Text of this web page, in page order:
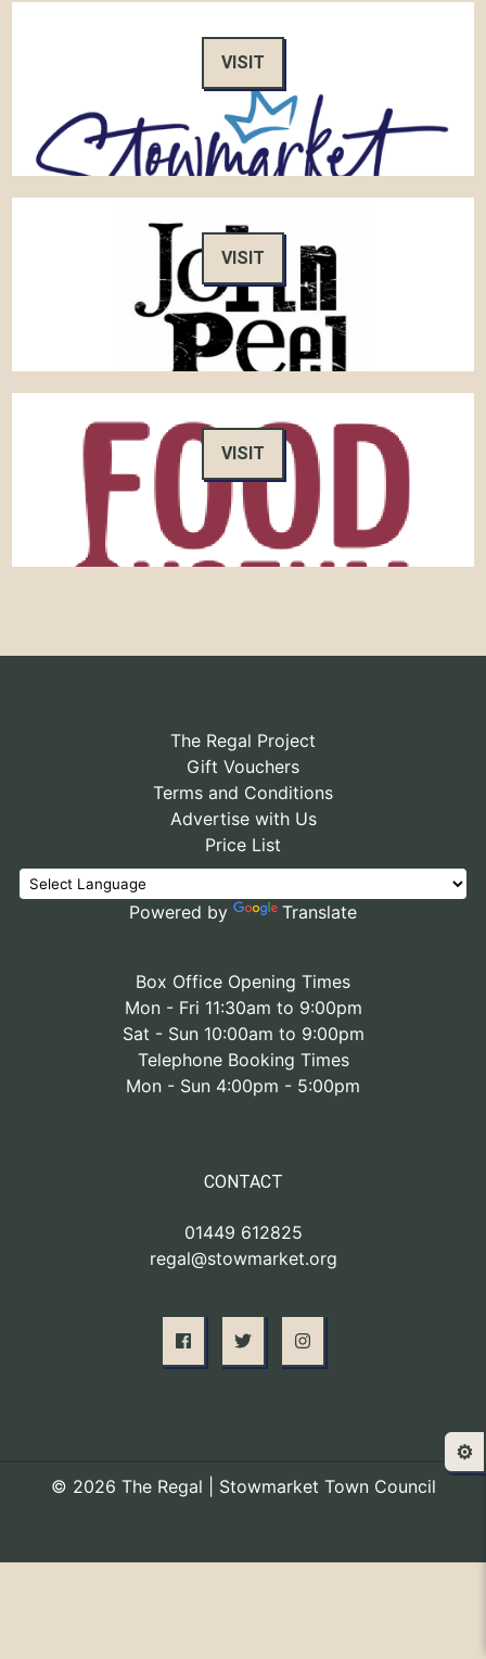
VISIT
VISIT
VISIT
The Regal Project
Gift Vouchers
Terms and Conditions
Advertise with Us
Price List
Powered by Translate
Box Office Opening Times
Mon - Fri 11:30am to 9:00pm
Sat - Sun 10:00am to 9:00pm
Telephone Booking Times
Mon - Sun 4:00pm - 5:00pm
CONTACT
01449 612825
regal@stowmarket.org
© 2026 The Regal | Stowmarket Town Council
⚙️